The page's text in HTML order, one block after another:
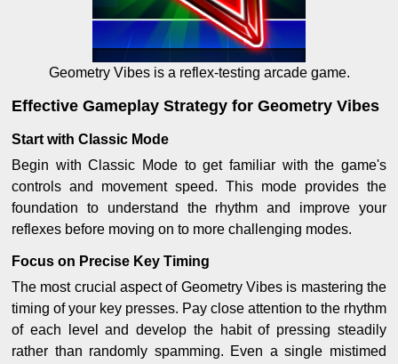
Geometry Vibes is a reflex-testing arcade game.
Effective Gameplay Strategy for Geometry Vibes
Start with Classic Mode
Begin with Classic Mode to get familiar with the game's
controls and movement speed. This mode provides the
foundation to understand the rhythm and improve your
reflexes before moving on to more challenging modes.
Focus on Precise Key Timing
The most crucial aspect of Geometry Vibes is mastering the
timing of your key presses. Pay close attention to the rhythm
of each level and develop the habit of pressing steadily
rather than randomly spamming. Even a single mistimed